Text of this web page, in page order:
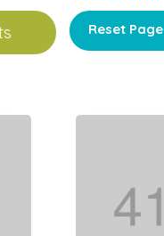
Reset Page